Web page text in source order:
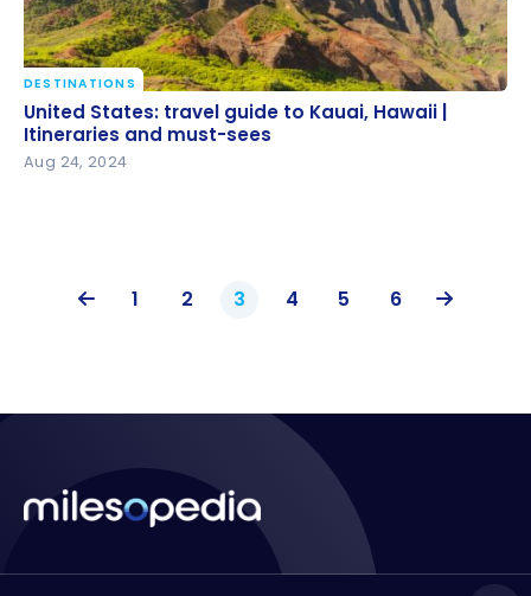
United States: travel guide to Kauai, Hawaii |
Itineraries and must-sees
DESTINATIONS
United States: travel guide to Kauai, Hawaii |
Itineraries and must-sees
Aug 24, 2024
1 2 3 4 5 6